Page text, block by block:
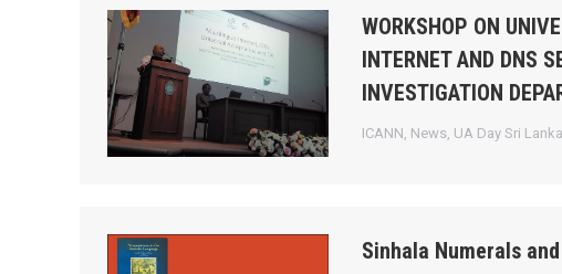
WORKSHOP ON
INTERNET AND DNS
INVESTIGATION
ICANN News, UA Day Sri
Sinhala Numerals